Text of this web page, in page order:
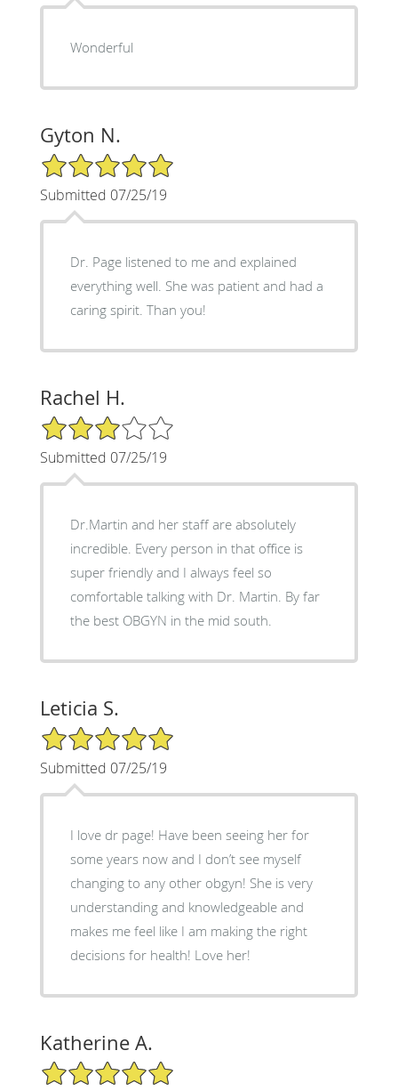
Wonderful
Gyton N.
5/5 Star Rating
Submitted 07/25/19
Dr. Page listened to me and explained
everything well. She was patient and had a
caring spirit. Than you!
Rachel H.
3/5 Star Rating
Submitted 07/25/19
Dr.Martin and her staff are absolutely
incredible. Every person in that office is
super friendly and I always feel so
comfortable talking with Dr. Martin. By far
the best OBGYN in the mid south.
Leticia S.
5/5 Star Rating
Submitted 07/25/19
I love dr page! Have been seeing her for
some years now and I don’t see myself
changing to any other obgyn! She is very
understanding and knowledgeable and
makes me feel like I am making the right
decisions for health! Love her!
Katherine A.
5/5 Star Rating